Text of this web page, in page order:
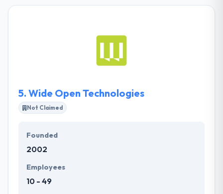
products on time and within budget. Their process is
be able to perform fast, but change can be made
5. Wide Open Technologies
Not Claimed
Founded
2002
Employees
10 - 49